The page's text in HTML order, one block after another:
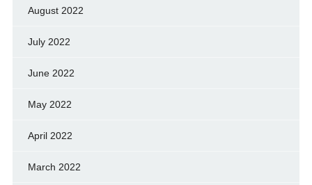
August 2022
July 2022
June 2022
May 2022
April 2022
March 2022